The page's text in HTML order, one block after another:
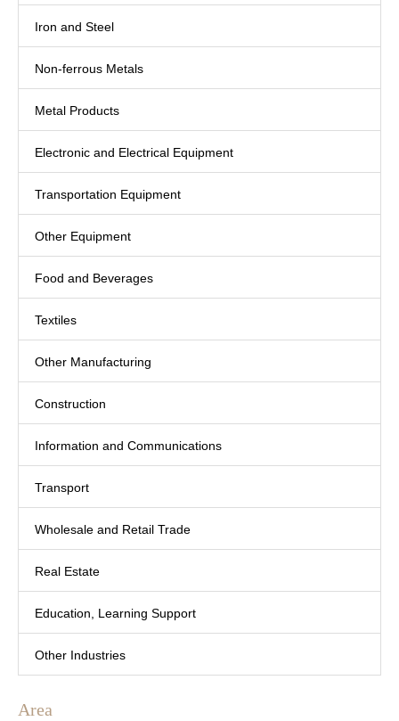
Iron and Steel
Non-ferrous Metals
Metal Products
Electronic and Electrical Equipment
Transportation Equipment
Other Equipment
Food and Beverages
Textiles
Other Manufacturing
Construction
Information and Communications
Transport
Wholesale and Retail Trade
Real Estate
Education, Learning Support
Other Industries
Area